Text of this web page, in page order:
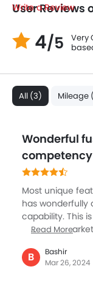
User Reviews
Write a Review
4/5
Very
All (3) Mileage
Wonderful
competency
Most unique
has
capability. This
ruling the
model.
with its
Read More
B
Bashir
Mar 26, 2024